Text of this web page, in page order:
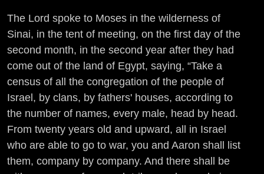
The Lord spoke to Moses in the wilderness of
Sinai, in the tent of meeting, on the first day of the
second month, in the second year after they had
come out of the land of Egypt, saying, “Take a
census of all the congregation of the people of
Israel, by clans, by fathers' houses, according to
the number of names, every male, head by head.
From twenty years old and upward, all in Israel
who are able to go to war, you and Aaron shall list
them, company by company. And there shall be